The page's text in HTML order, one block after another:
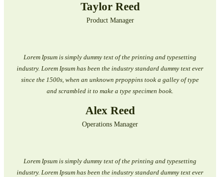
Taylor Reed
Product Manager
Lorem Ipsum is simply dummy text of the printing and typesetting
industry. Lorem Ipsum has been the industry standard dummy text ever
since the 1500s, when an unknown prpoppins took a galley of type
and scrambled it to make a type specimen book.
Alex Reed
Operations Manager
Lorem Ipsum is simply dummy text of the printing and typesetting
industry. Lorem Ipsum has been the industry standard dummy text ever